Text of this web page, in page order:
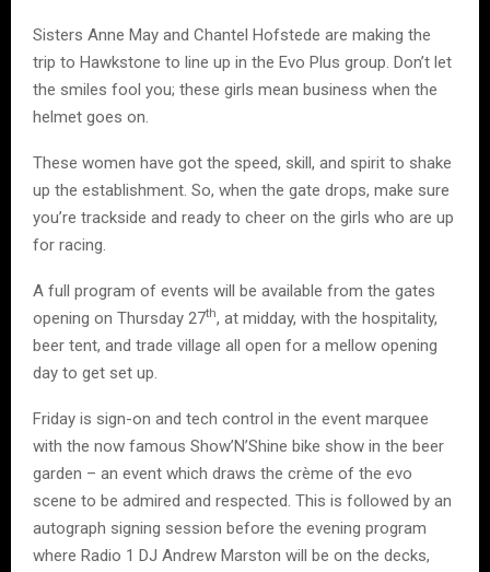
Sisters Anne May and Chantel Hofstede are making the
trip to Hawkstone to line up in the Evo Plus group. Don’t let
the smiles fool you; these girls mean business when the
helmet goes on.
These women have got the speed, skill, and spirit to shake
up the establishment. So, when the gate drops, make sure
you’re trackside and ready to cheer on the girls who are up
for racing.
A full program of events will be available from the gates
opening on Thursday 27th, at midday, with the hospitality,
beer tent, and trade village all open for a mellow opening
day to get set up.
Friday is sign-on and tech control in the event marquee
with the now famous Show’N’Shine bike show in the beer
garden – an event which draws the crème of the evo
scene to be admired and respected. This is followed by an
autograph signing session before the evening program
where Radio 1 DJ Andrew Marston will be on the decks,